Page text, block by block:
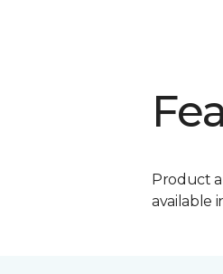
Product
available